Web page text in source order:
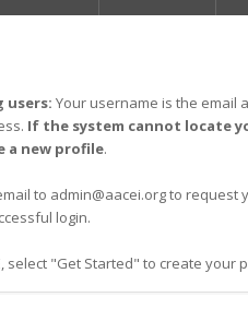
Your username is the email
If the system cannot locate
a new profile.
to admin@aacei.org to
login.
select "Get Started" to create your